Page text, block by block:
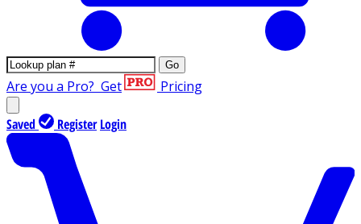
Go
Are you a Pro? Get Pricing
Saved Register Login